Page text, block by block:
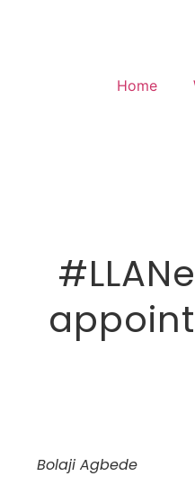
Home
Bolaji Agbede